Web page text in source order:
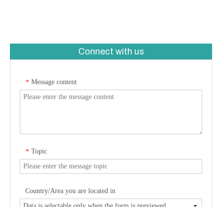
Connect with us
* Message content
* Topic
Country/Area you are located in